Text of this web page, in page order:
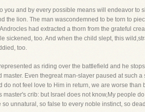
you and by every possible means will endeavor to
the lion. The man wascondemned to be torn to
had extracted a thorn from the grateful
sickened, too. And when the child slept, this
too.
as riding over the battlefield and he
Even thegreat man-slayer paused at such
do not feel love to Him in return, we are worse
crib: but Israel does not know,My people
unnatural, so false to every noble instinct, so